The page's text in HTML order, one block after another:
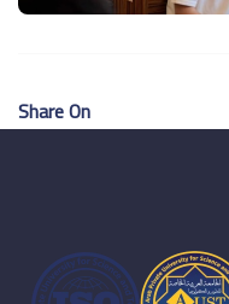
Share On